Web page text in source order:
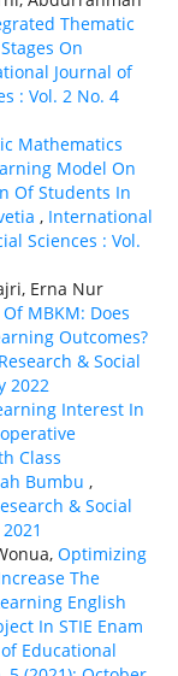
Thematic
On
Journal of
: Vol. 2 No. 4
Mathematics
Model On
Of Students In
, International
Sciences : Vol.
Erna Nur
MBKM: Does
Outcomes?
& Social
2022
Interest In
Class
Bumbu ,
& Social
Optimizing
The
English
In STIE Enam
Educational